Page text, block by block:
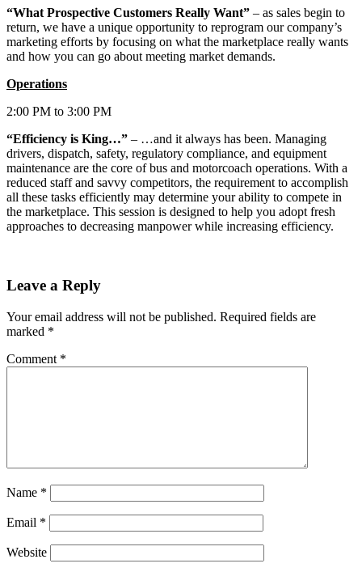
“What Prospective Customers Really Want” – as sales begin to
return, we have a unique opportunity to reprogram our company’s
marketing efforts by focusing on what the marketplace really wants
and how you can go about meeting market demands.
Operations
2:00 PM to 3:00 PM
“Efficiency is King…” – …and it always has been. Managing
drivers, dispatch, safety, regulatory compliance, and equipment
maintenance are the core of bus and motorcoach operations. With a
reduced staff and savvy competitors, the requirement to accomplish
all these tasks efficiently may determine your ability to compete in
the marketplace. This session is designed to help you adopt fresh
approaches to decreasing manpower while increasing efficiency.
Leave a Reply
Your email address will not be published. Required fields are
marked *
Comment *
Name *
Email *
Website